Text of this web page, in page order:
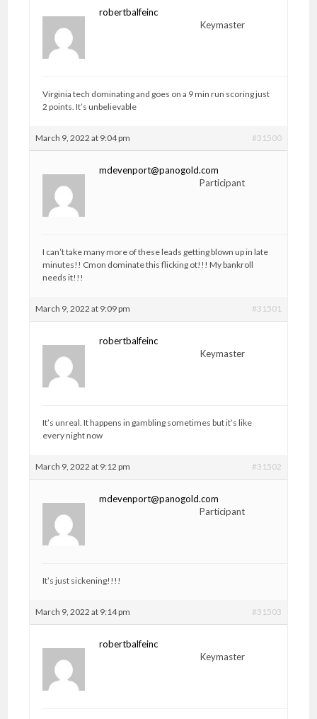
robertbalfeinc
Keymaster
Virginia tech dominating and goes on a 9 min run scoring just
2 points. It’s unbelievable
March 9, 2022 at 9:04 pm #31500
mdevenport@panogold.com
Participant
I can’t take many more of these leads getting blown up in late
minutes!! Cmon dominate this flicking ot!!! My bankroll
needs it!!!
March 9, 2022 at 9:09 pm #31501
robertbalfeinc
Keymaster
It’s unreal. It happens in gambling sometimes but it’s like
every night now
March 9, 2022 at 9:12 pm #31502
mdevenport@panogold.com
Participant
It’s just sickening!!!!
March 9, 2022 at 9:14 pm #31503
robertbalfeinc
Keymaster